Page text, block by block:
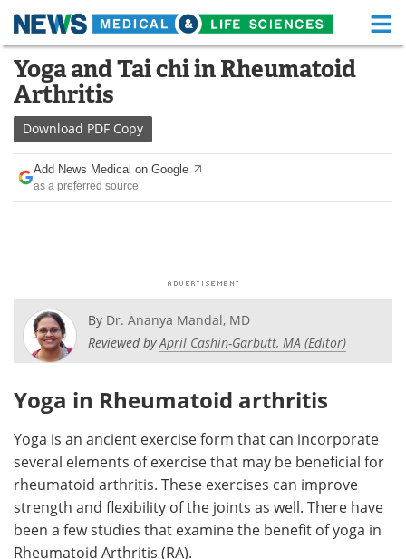
Skip
content
Medical Home Life Sciences Home
About
News Health A-Z
Drugs
Posters
Newsletters
Health & Personal Care Contact
Meet the Team Advertise
Search Become a Member
Yoga and Tai chi in Rheumatoid
Arthritis
Download PDF Copy
Add News Medical on Google
as a preferred source
By Dr. Ananya Mandal, MD
Reviewed byApril Cashin-Garbutt, MA (Editor)
Yoga in Rheumatoid arthritis
Yoga is an ancient exercise form that can incorporate
several elements of exercise that may be beneficial for
rheumatoid arthritis. These exercises can improve
strength and flexibility of the joints as well. There have
been a few studies that examine the benefit of yoga in
Rheumatoid Arthritis (RA).